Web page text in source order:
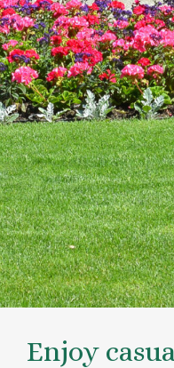
Enjoy